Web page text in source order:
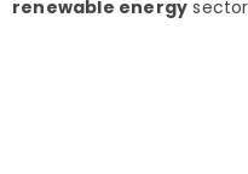
renewable energy